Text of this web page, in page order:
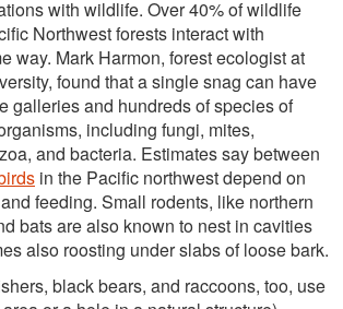
with wildlife. Over 40% of wildlife
Northwest forests interact with
way. Mark Harmon, forest ecologist at
found that a single snag can have
galleries and hundreds of species of
including fungi, mites,
and bacteria. Estimates say between
in the Pacific northwest depend on
feeding. Small rodents, like northern
bats are also known to nest in cavities
also roosting under slabs of loose bark.
black bears, and raccoons, too, use